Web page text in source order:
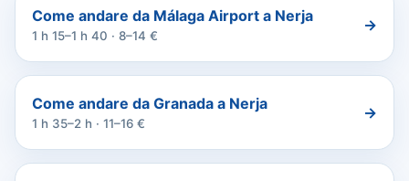
Come andare da Málaga Airport a Nerja
1 h 15–1 h 40 · 8–14 €
→
Come andare da Granada a Nerja
1 h 35–2 h · 11–16 €
→